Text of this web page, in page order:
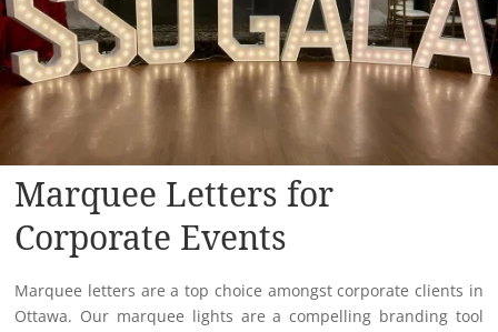
Marquee Letters for
Corporate Events
Marquee letters are a top choice amongst corporate clients in
Ottawa. Our marquee lights are a compelling branding tool